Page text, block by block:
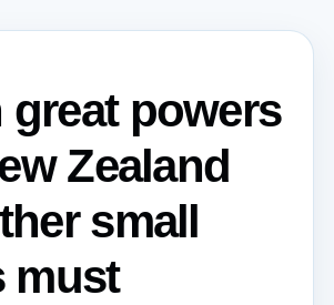
great powers
Zealand
small
must